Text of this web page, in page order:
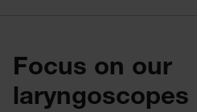
Focus on our
laryngoscopes